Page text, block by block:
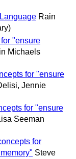
Rain
"ensure
Michaels
for "ensure
Jennie
for "ensure
Seeman
for
Steve